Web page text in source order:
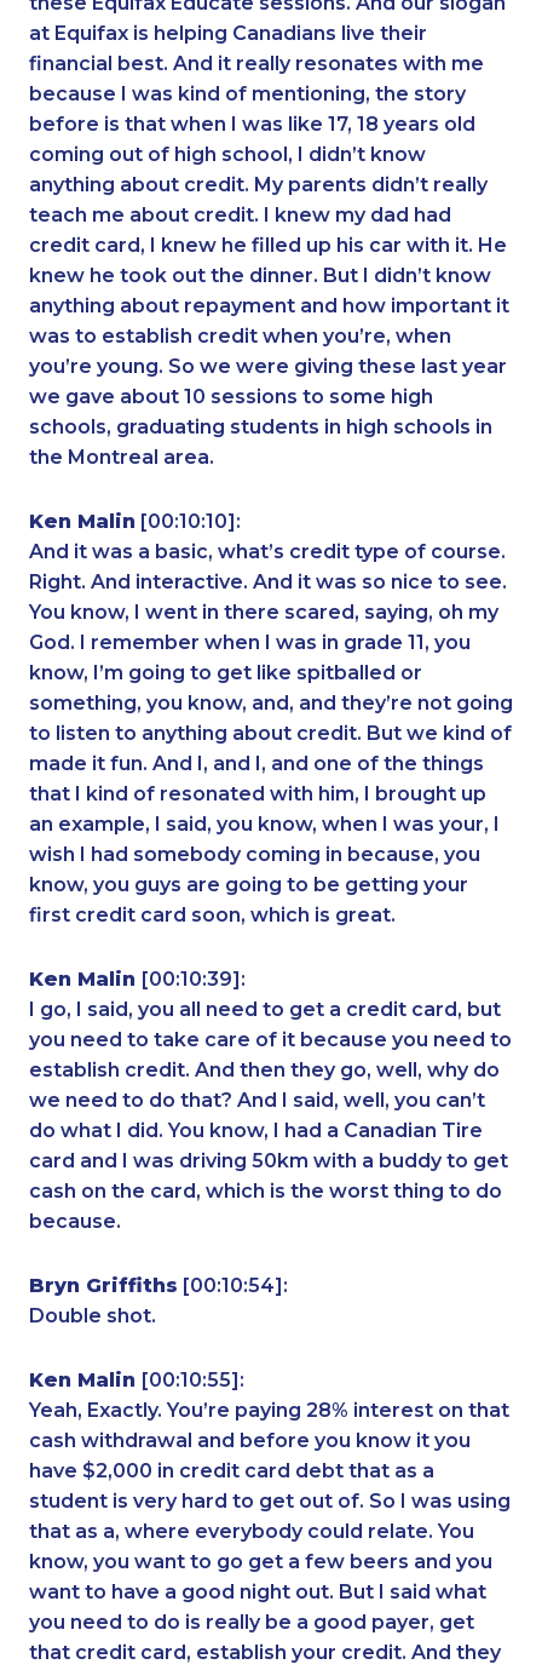
at Equifax is helping Canadians live their
financial best. And it really resonates with me
because I was kind of mentioning, the story
before is that when I was like 17, 18 years old
coming out of high school, I didn’t know
anything about credit. My parents didn’t really
teach me about credit. I knew my dad had
credit card, I knew he filled up his car with it. He
knew he took out the dinner. But I didn’t know
anything about repayment and how important it
was to establish credit when you’re, when
you’re young. So we were giving these last year
we gave about 10 sessions to some high
schools, graduating students in high schools in
the Montreal area.
Ken Malin [00:10:10]:
And it was a basic, what’s credit type of course.
Right. And interactive. And it was so nice to see.
You know, I went in there scared, saying, oh my
God. I remember when I was in grade 11, you
know, I’m going to get like spitballed or
something, you know, and, and they’re not going
to listen to anything about credit. But we kind of
made it fun. And I, and I, and one of the things
that I kind of resonated with him, I brought up
an example, I said, you know, when I was your, I
wish I had somebody coming in because, you
know, you guys are going to be getting your
first credit card soon, which is great.
Ken Malin [00:10:39]:
I go, I said, you all need to get a credit card, but
you need to take care of it because you need to
establish credit. And then they go, well, why do
we need to do that? And I said, well, you can’t
do what I did. You know, I had a Canadian Tire
card and I was driving 50km with a buddy to get
cash on the card, which is the worst thing to do
because.
Bryn Griffiths [00:10:54]:
Double shot.
Ken Malin [00:10:55]:
Yeah, Exactly. You’re paying 28% interest on that
cash withdrawal and before you know it you
have $2,000 in credit card debt that as a
student is very hard to get out of. So I was using
that as a, where everybody could relate. You
know, you want to go get a few beers and you
want to have a good night out. But I said what
you need to do is really be a good payer, get
that credit card, establish your credit. And they